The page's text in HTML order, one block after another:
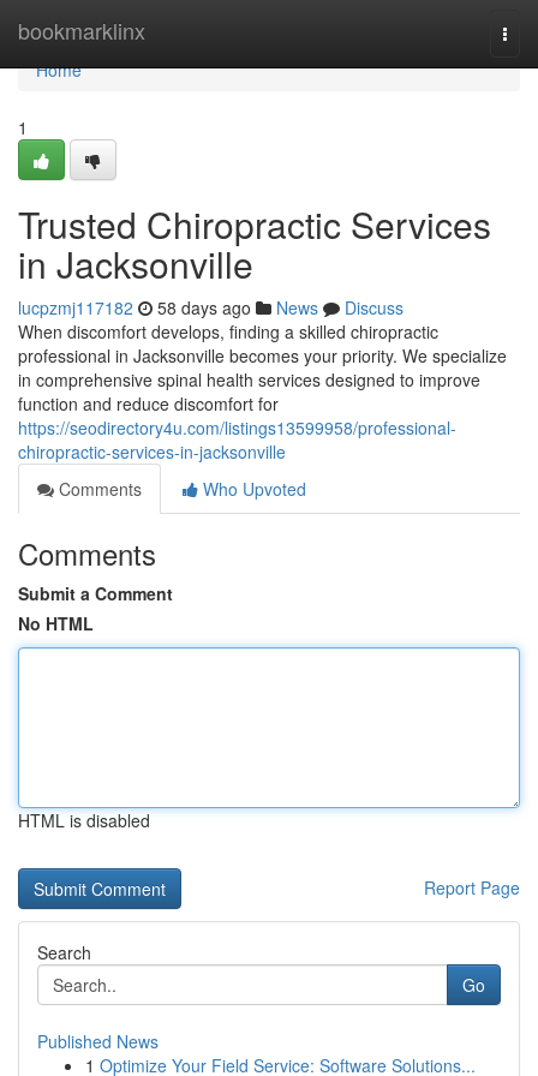
bookmarklinx
Home
Home
1
Trusted Chiropractic Services
in Jacksonville
lucpzmj117182 58 days ago News
Discuss
When discomfort develops, finding a skilled chiropractic
professional in Jacksonville becomes your priority. We specialize
in comprehensive spinal health services designed to improve
function and reduce discomfort for
https://seodirectory4u.com/listings13599958/professional-
chiropractic-services-in-jacksonville
Comments
Who Upvoted
Comments
Submit a Comment
No HTML
HTML is disabled
Report Page
Search
Go
Published News
1 Optimize Your Field Service: Software Solutions...